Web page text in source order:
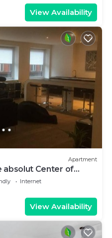
View Availability
Apartment
absolut Center of
Internet
View Availability